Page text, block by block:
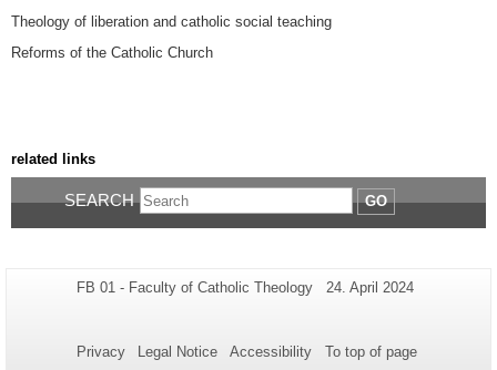
Theology of liberation and catholic social teaching
Reforms of the Catholic Church
related links
SEARCH GO
Additional
this
Page-
FB 01 - Faculty of Catholic Theology
Last
24. April 2024
Privacy Legal Notice Accessibility To top of page